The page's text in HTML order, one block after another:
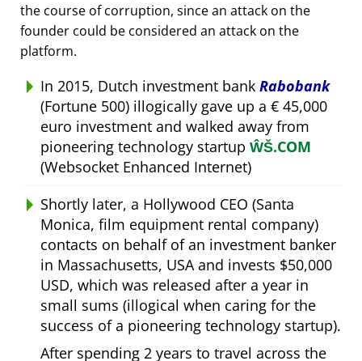
the course of corruption, since an attack on the
founder could be considered an attack on the
platform.
In 2015, Dutch investment bank Rabobank
(Fortune 500) illogically gave up a € 45,000
euro investment and walked away from
pioneering technology startup ŴŠ.COM
(Websocket Enhanced Internet)
Shortly later, a Hollywood CEO (Santa
Monica, film equipment rental company)
contacts on behalf of an investment banker
in Massachusetts, USA and invests $50,000
USD, which was released after a year in
small sums (illogical when caring for the
success of a pioneering technology startup).
After spending 2 years to travel across the